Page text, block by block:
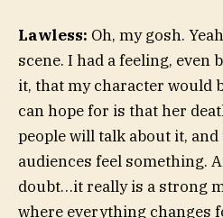
Lawless: Oh, my gosh.
scene. I had a feeling, even
it, that my character would
can hope for is that her
people will talk about it,
audiences feel something.
doubt…it really is a strong
where everything changes